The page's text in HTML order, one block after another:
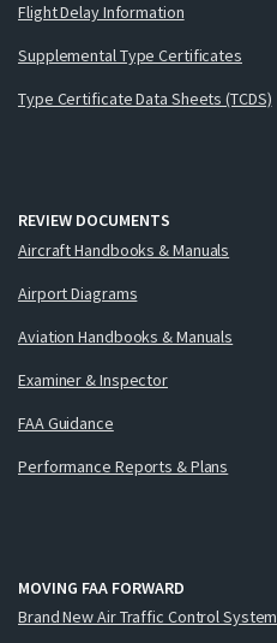
Flight Delay Information
Supplemental Type Certificates
Type Certificate Data Sheets (TCDS)
REVIEW DOCUMENTS
Aircraft Handbooks & Manuals
Airport Diagrams
Aviation Handbooks & Manuals
Examiner & Inspector
FAA Guidance
Performance Reports & Plans
MOVING FAA FORWARD
Brand New Air Traffic Control System